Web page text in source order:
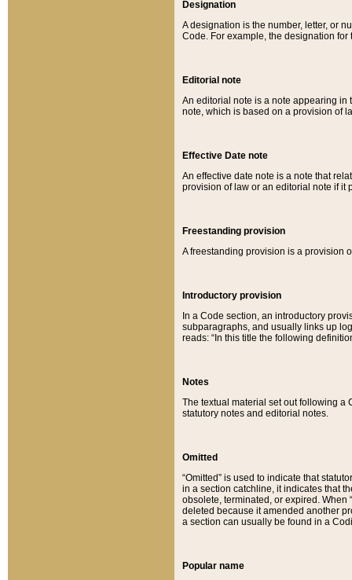
Designation
A designation is the number, letter, or
Code. For example, the designation for
Editorial note
An editorial note is a note appearing in
note, which is based on a provision of
Effective Date note
An effective date note is a note that
provision of law or an editorial note if it
Freestanding provision
A freestanding provision is a provision
Introductory provision
In a Code section, an introductory
subparagraphs, and usually links up
reads: “In this title the following
Notes
The textual material set out following a
statutory notes and editorial notes.
Omitted
“Omitted” is used to indicate that
in a section catchline, it indicates that
obsolete, terminated, or expired. When
deleted because it amended another
a section can usually be found in a
Popular name